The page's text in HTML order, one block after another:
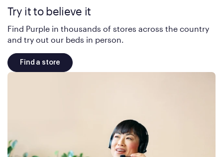
Try it to believe it
Find Purple in thousands of stores across the country
and try out our beds in person.
Find a store